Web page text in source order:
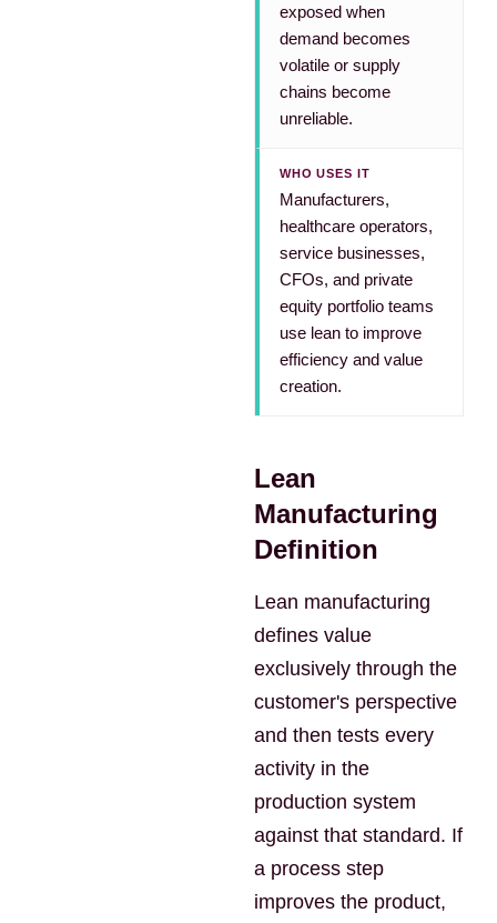
exposed when
demand becomes
volatile or supply
chains become
unreliable.
WHO USES IT
Manufacturers,
healthcare operators,
service businesses,
CFOs, and private
equity portfolio teams
use lean to improve
efficiency and value
creation.
Lean
Manufacturing
Definition
Lean manufacturing
defines value
exclusively through the
customer's perspective
and then tests every
activity in the
production system
against that standard. If
a process step
improves the product,